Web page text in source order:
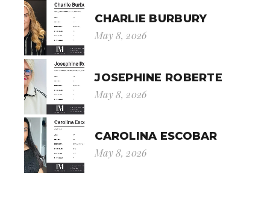
CHARLIE BURBURY
May 8, 2026
JOSEPHINE ROBERTE
May 8, 2026
CAROLINA ESCOBAR
May 8, 2026